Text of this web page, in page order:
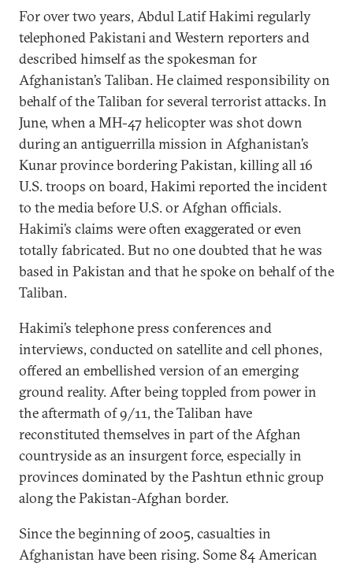
For over two years, Abdul Latif Hakimi regularly
telephoned Pakistani and Western reporters and
described himself as the spokesman for
Afghanistan’s Taliban. He claimed responsibility on
behalf of the Taliban for several terrorist attacks. In
June, when a MH-47 helicopter was shot down
during an antiguerrilla mission in Afghanistan’s
Kunar province bordering Pakistan, killing all 16
U.S. troops on board, Hakimi reported the incident
to the media before U.S. or Afghan officials.
Hakimi’s claims were often exaggerated or even
totally fabricated. But no one doubted that he was
based in Pakistan and that he spoke on behalf of the
Taliban.
Hakimi’s telephone press conferences and
interviews, conducted on satellite and cell phones,
offered an embellished version of an emerging
ground reality. After being toppled from power in
the aftermath of 9/11, the Taliban have
reconstituted themselves in part of the Afghan
countryside as an insurgent force, especially in
provinces dominated by the Pashtun ethnic group
along the Pakistan-Afghan border.
Since the beginning of 2005, casualties in
Afghanistan have been rising. Some 84 American